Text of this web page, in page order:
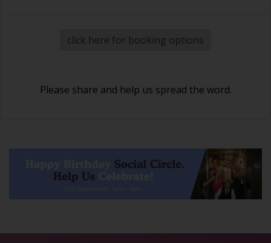
click here for booking options
Please share and help us spread the word.